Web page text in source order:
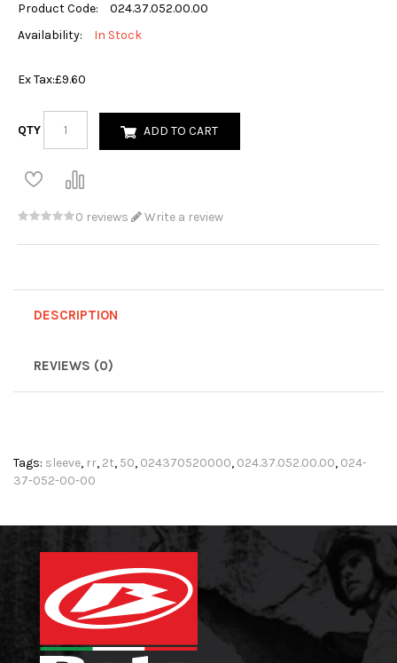
Product Code:
024.37.052.00.00
Availability:
In Stock
Ex Tax:£9.60
QTY ADD TO CART
0 reviews Write a review
DESCRIPTION
REVIEWS (0)
Tags: sleeve, rr, 2t, 50, 024370520000, 024.37.052.00.00, 024-
37-052-00-00